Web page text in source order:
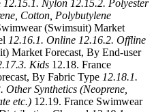
12.15.1. Nylon 12.15.2. Polyester
Cotton, Polybutylene
(Swimsuit) Market
12.16.1. Online 12.16.2. Offline
Market Forecast, By End-user
Kids 12.18. France
By Fabric Type 12.18.1.
Other Synthetics (Neoprene,
etc.) 12.19. France Swimwear